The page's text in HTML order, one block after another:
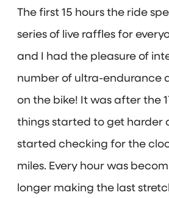
The first 15 hours the ride
series of live raffles for
and I had the pleasure of
number of ultra-endurance
on the bike! It was after the
things started to get harder
started checking for the
miles. Every hour was
longer making the last